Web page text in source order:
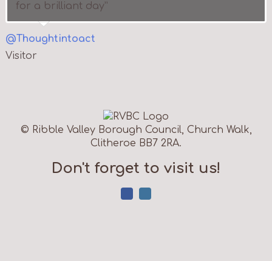
for a brilliant day”
@Thoughtintoact
Visitor
© Ribble Valley Borough Council, Church Walk,
Clitheroe BB7 2RA.
Don't forget to visit us!